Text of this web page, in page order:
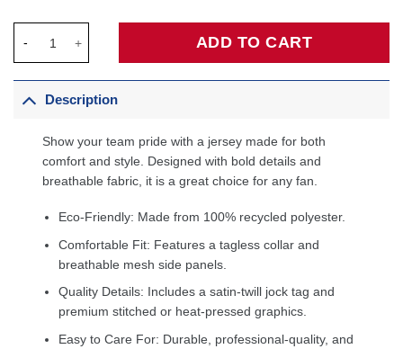
ADD TO CART
Description
Show your team pride with a jersey made for both
comfort and style. Designed with bold details and
breathable fabric, it is a great choice for any fan.
Eco-Friendly: Made from 100% recycled polyester.
Comfortable Fit: Features a tagless collar and
breathable mesh side panels.
Quality Details: Includes a satin-twill jock tag and
premium stitched or heat-pressed graphics.
Easy to Care For: Durable, professional-quality, and